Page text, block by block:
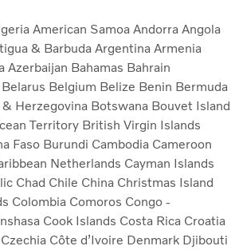
American Samoa Andorra Angola
& Barbuda Argentina Armenia
Azerbaijan Bahamas Bahrain
Belarus Belgium Belize Benin Bermuda
& Herzegovina Botswana Bouvet Island
Territory British Virgin Islands
Faso Burundi Cambodia Cameroon
Netherlands Cayman Islands
Chad Chile China Christmas Island
Colombia Comoros Congo -
Cook Islands Costa Rica Croatia
Czechia Côte d’Ivoire Denmark Djibouti